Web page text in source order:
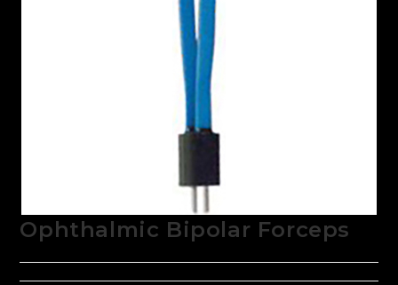
Ophthalmic Bipolar Forceps